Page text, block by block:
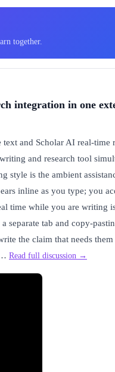
together.
integration in one
and Scholar AI real-time
and research tool
style is the ambient
inline as you type; you
time while you are writing
separate tab and copy-
the claim that needs
Read full discussion →